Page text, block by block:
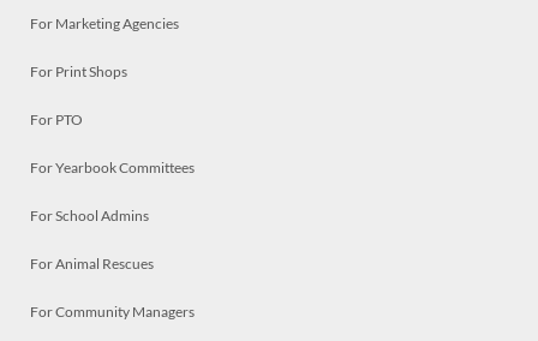
For Marketing Agencies
For Print Shops
For PTO
For Yearbook Committees
For School Admins
For Animal Rescues
For Community Managers